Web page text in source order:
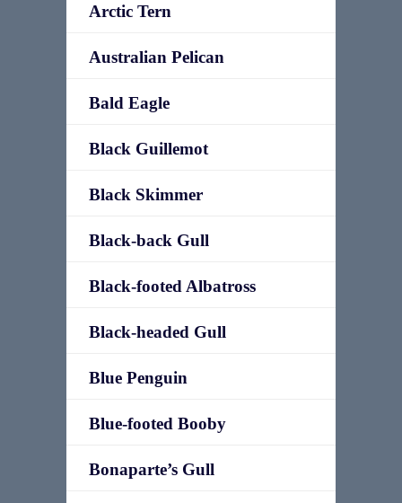
Arctic Tern
Australian Pelican
Bald Eagle
Black Guillemot
Black Skimmer
Black-back Gull
Black-footed Albatross
Black-headed Gull
Blue Penguin
Blue-footed Booby
Bonaparte’s Gull